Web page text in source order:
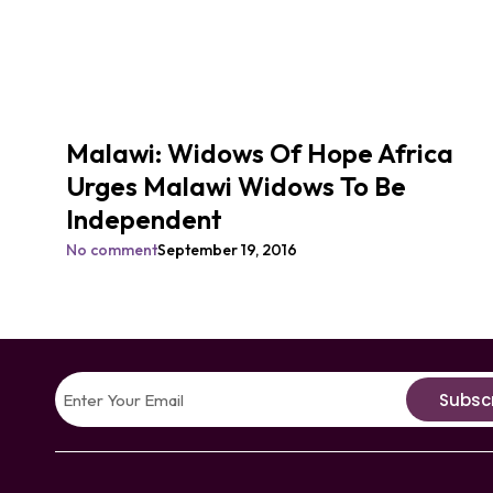
Malawi: Widows Of Hope Africa
Urges Malawi Widows To Be
Independent
No commentSeptember 19, 2016